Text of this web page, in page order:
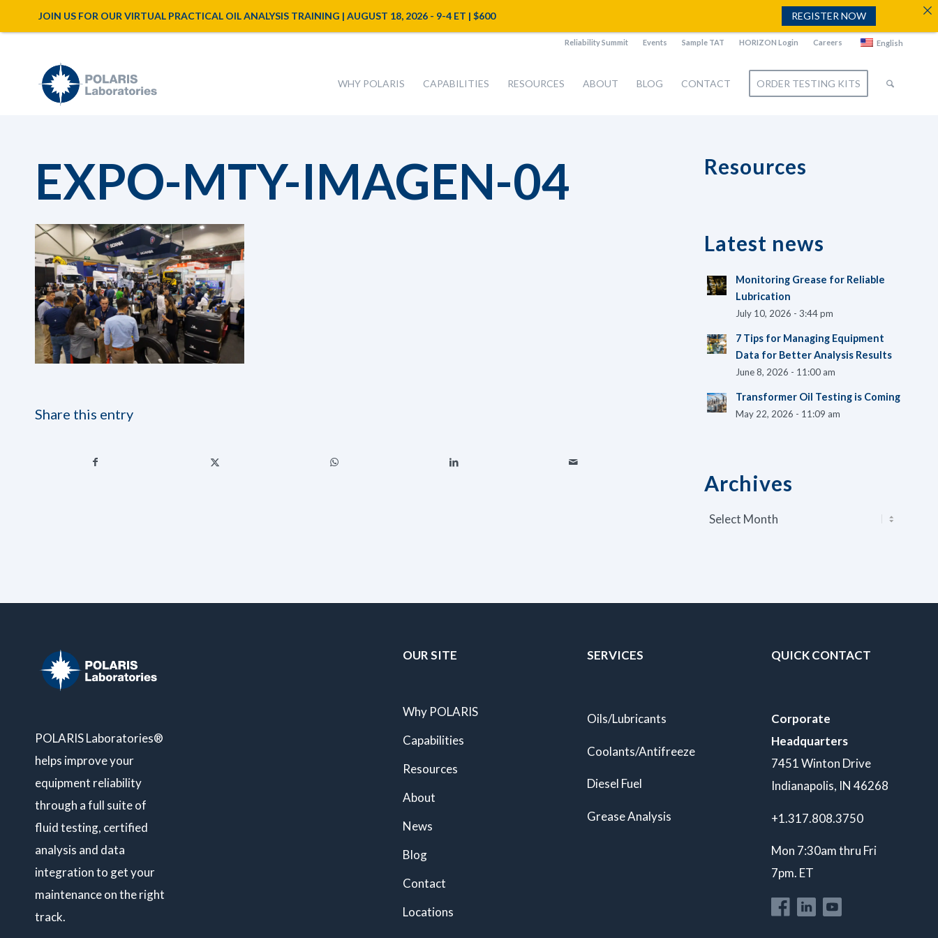
Reliability Summit Events Sample TAT HORIZON Login Careers English
WHY POLARIS CAPABILITIES RESOURCES ABOUT BLOG CONTACT ORDER TESTING KITS
EXPO-MTY-IMAGEN-04
Share this entry
Resources
Latest news
Monitoring Grease for Reliable
Lubrication
July 10, 2026 - 3:44 pm
7 Tips for Managing Equipment
Data for Better Analysis Results
June 8, 2026 - 11:00 am
Transformer Oil Testing is Coming
May 22, 2026 - 11:09 am
Archives
POLARIS Laboratories®
helps improve your
equipment reliability
through a full suite of
fluid testing, certified
analysis and data
integration to get your
maintenance on the right
track.
OUR SITE
Why POLARIS
Capabilities
Resources
About
News
Blog
Contact
Locations
SERVICES
Oils/Lubricants
Coolants/Antifreeze
Diesel Fuel
Grease Analysis
QUICK CONTACT
Corporate
Headquarters
7451 Winton Drive
Indianapolis, IN 46268
+1.317.808.3750
Mon 7:30am thru Fri
7pm. ET
JOIN US FOR OUR VIRTUAL PRACTICAL OIL ANALYSIS TRAINING | AUGUST 18, 2026 - 9-4 ET | $600 REGISTER NOW